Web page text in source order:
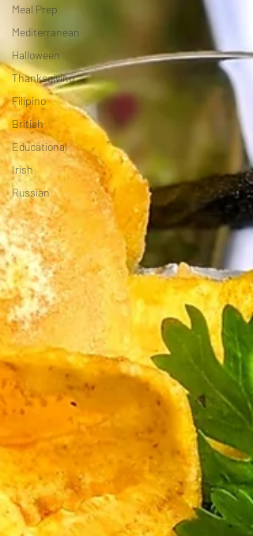
Meal Prep
Mediterranean
Halloween
Thanksgiving
Filipino
British
Educational
Irish
Russian